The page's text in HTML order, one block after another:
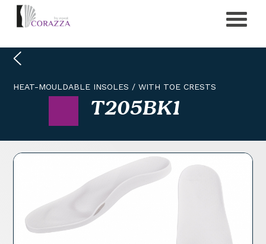
T205BK1
HEAT-MOULDABLE INSOLES /WITH TOE CRESTS